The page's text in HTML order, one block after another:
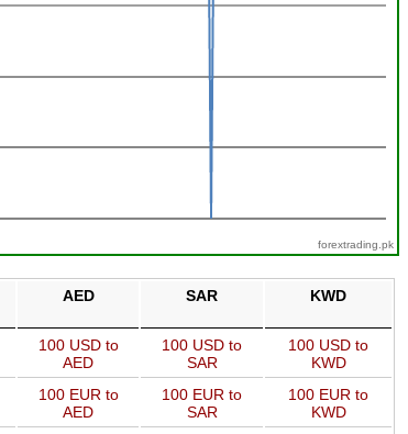
forextrading.pk
AED SAR KWD
100 USD to
AED
100 USD to
SAR
100 USD to
KWD
100 EUR to
AED
100 EUR to
SAR
100 EUR to
KWD